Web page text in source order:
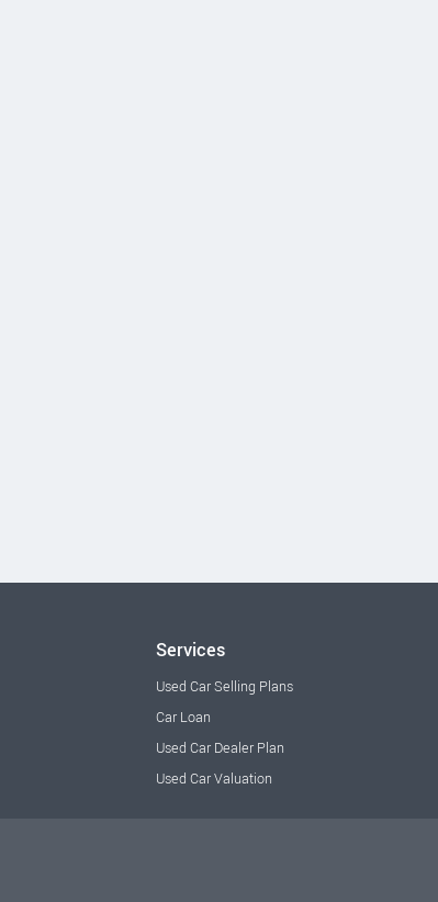
Services
Used Car Selling Plans
Car Loan
Used Car Dealer Plan
Used Car Valuation